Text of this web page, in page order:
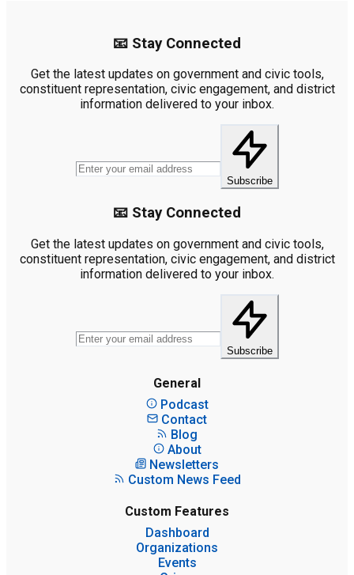
📧 Stay Connected
Get the latest updates on government and civic tools,
constituent representation, civic engagement, and district
information delivered to your inbox.
Subscribe
📧 Stay Connected
Get the latest updates on government and civic tools,
constituent representation, civic engagement, and district
information delivered to your inbox.
Subscribe
General
Podcast
Contact
Blog
About
Newsletters
Custom News Feed
Custom Features
Dashboard
Organizations
Events